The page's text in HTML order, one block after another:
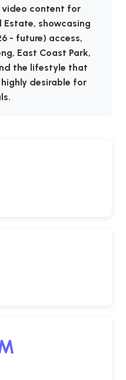
video content for
Estate, showcasing
- future) access,
East Coast Park,
the lifestyle that
desirable for